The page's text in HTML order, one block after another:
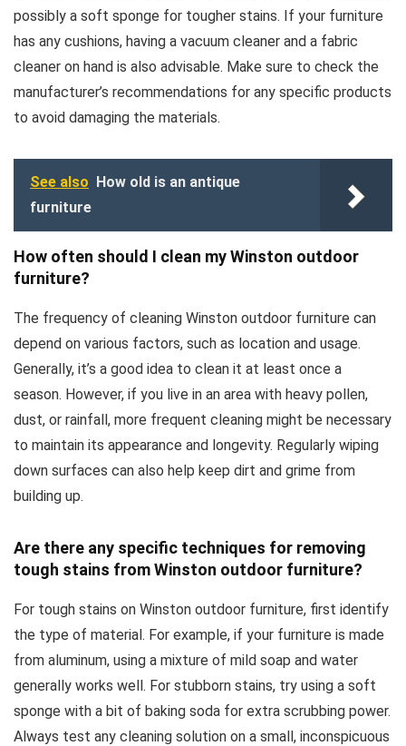
possibly a soft sponge for tougher stains. If your furniture
has any cushions, having a vacuum cleaner and a fabric
cleaner on hand is also advisable. Make sure to check the
manufacturer’s recommendations for any specific products
to avoid damaging the materials.
See also How old is an antique
furniture
How often should I clean my Winston outdoor
furniture?
The frequency of cleaning Winston outdoor furniture can
depend on various factors, such as location and usage.
Generally, it’s a good idea to clean it at least once a
season. However, if you live in an area with heavy pollen,
dust, or rainfall, more frequent cleaning might be necessary
to maintain its appearance and longevity. Regularly wiping
down surfaces can also help keep dirt and grime from
building up.
Are there any specific techniques for removing
tough stains from Winston outdoor furniture?
For tough stains on Winston outdoor furniture, first identify
the type of material. For example, if your furniture is made
from aluminum, using a mixture of mild soap and water
generally works well. For stubborn stains, try using a soft
sponge with a bit of baking soda for extra scrubbing power.
Always test any cleaning solution on a small, inconspicuous